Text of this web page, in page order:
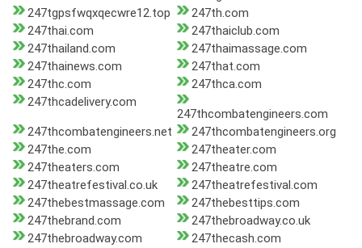
247tgpsfwqxqecwre12.top
247th.com
247thai.com
247thaiclub.com
247thailand.com
247thaimassage.com
247thainews.com
247that.com
247thc.com
247thca.com
247thcadelivery.com
247thcombatengineers.com
247thcombatengineers.net
247thcombatengineers.org
247the.com
247theater.com
247theaters.com
247theatre.com
247theatrefestival.co.uk
247theatrefestival.com
247thebestmassage.com
247thebesttips.com
247thebrand.com
247thebroadway.co.uk
247thebroadway.com
247thecash.com